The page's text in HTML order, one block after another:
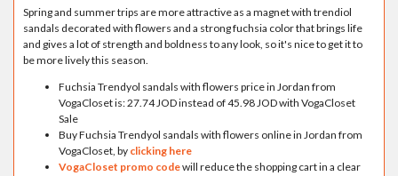
Spring and summer trips are more attractive as a magnet with trendiol
sandals decorated with flowers and a strong fuchsia color that brings life
and gives a lot of strength and boldness to any look, so it's nice to get it to
be more lively this season.
Fuchsia Trendyol sandals with flowers price in Jordan from
VogaCloset is: 27.74 JOD instead of 45.98 JOD with VogaCloset
Sale
Buy Fuchsia Trendyol sandals with flowers online in Jordan from
VogaCloset, by clicking here
VogaCloset promo codewill reduce the shopping cart in a clear